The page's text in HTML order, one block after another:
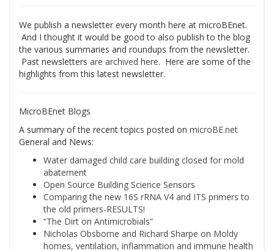
We publish a newsletter every month here at microBEnet.
And I thought it would be good to also publish to the blog
the various summaries and roundups from the newsletter.
Past newsletters are archived here. Here are some of the
highlights from this latest newsletter.
MicroBEnet Blogs
A summary of the recent topics posted on microBE.net
General and News:
Water damaged child care building closed for mold
abatement
Open Source Building Science Sensors
Comparing the new 16S rRNA V4 and ITS primers to
the old primers-RESULTS!
“The Dirt on Antimicrobials”
Nicholas Obsborne and Richard Sharpe on Moldy
homes, ventilation, inflammation and immune health